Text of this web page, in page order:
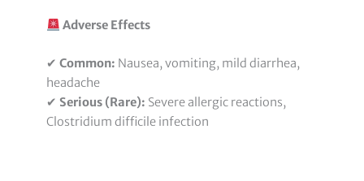
Adverse Effects
✔Common: Nausea, vomiting, mild diarrhea,
headache
✔ Serious (Rare): Severe allergic reactions,
Clostridium difficile infection